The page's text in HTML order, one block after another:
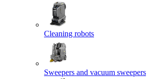
Cleaning robots
Sweepers and vacuum sweepers